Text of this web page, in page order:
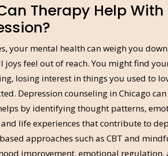
Therapy Help With
your mental health can weigh you
joys feel out of reach. You might find
losing interest in things you used to
Depression counseling in Chicago
by identifying thought patterns,
life experiences that contribute to
approaches such as CBT and
improvement, emotional regulation,